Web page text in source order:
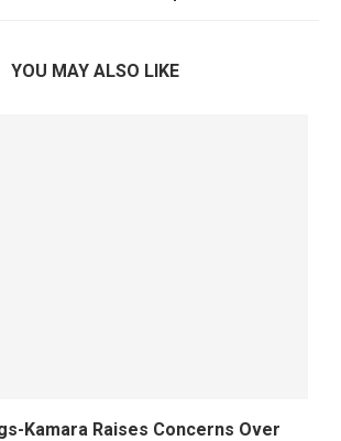
YOU MAY ALSO LIKE
Kamara Raises Concerns Over